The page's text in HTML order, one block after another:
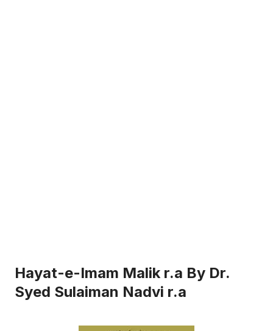
Hayat-e-Imam Malik r.a By Dr.
Syed Sulaiman Nadvi r.a